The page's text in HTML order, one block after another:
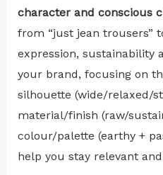
character and conscious
from “just jean trousers”
expression, sustainability
your brand, focusing on
silhouette (wide/relaxed/
material/finish (raw/
colour/palette (earthy +
help you stay relevant